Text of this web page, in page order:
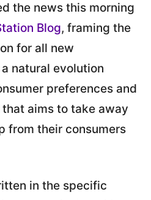
the news this morning
Blog, framing the
for all new
natural evolution
preferences and
aims to take away
from their consumers
in the specific